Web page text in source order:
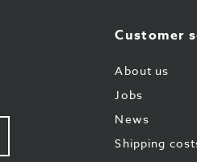
Customer
About us
Jobs
News
Shipping